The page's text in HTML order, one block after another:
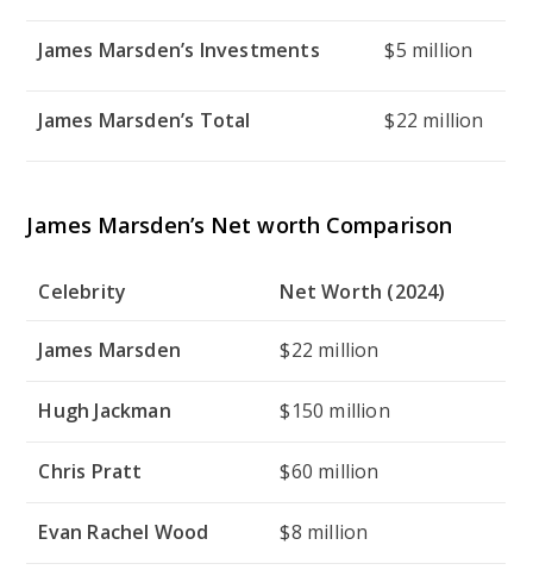
James Marsden’s Investments $5 million
James Marsden’s Total $22 million
James Marsden’s Net worth Comparison
Celebrity Net Worth (2024)
James Marsden $22 million
Hugh Jackman $150 million
Chris Pratt $60 million
Evan Rachel Wood $8 million